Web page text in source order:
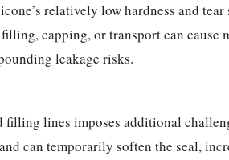
relatively low hardness and
capping, or transport can
leakage risks.
lines imposes additional
can temporarily soften the seal,